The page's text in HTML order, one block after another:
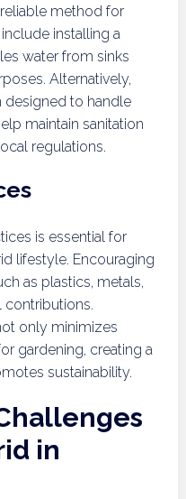
method for
installing a
water from sinks
Alternatively,
to handle
maintain sanitation
regulations.
is essential for
lifestyle. Encouraging
as plastics, metals,
contributions.
only minimizes
gardening, creating a
sustainability.
in